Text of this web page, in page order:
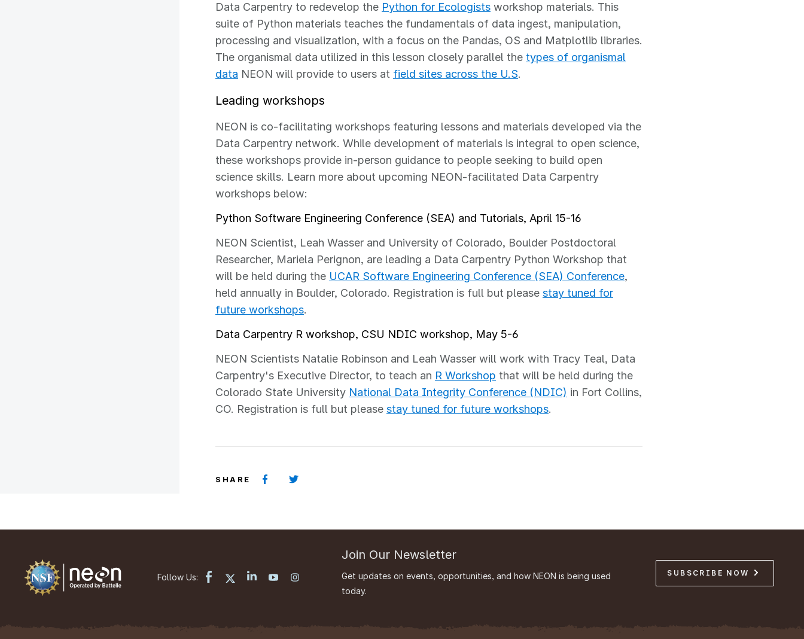
Data Carpentry to redevelop the Python for Ecologists workshop materials. This
suite of Python materials teaches the fundamentals of data ingest, manipulation,
processing and visualization, with a focus on the Pandas, OS and Matplotlib libraries.
The organismal data utilized in this lesson closely parallel the types of organismal
data NEON will provide to users at field sites across the U.S.
Leading workshops
NEON is co-facilitating workshops featuring lessons and materials developed via the
Data Carpentry network. While development of materials is integral to open science,
these workshops provide in-person guidance to people seeking to build open
science skills. Learn more about upcoming NEON-facilitated Data Carpentry
workshops below:
Python Software Engineering Conference (SEA) and Tutorials, April 15-16
NEON Scientist, Leah Wasser and University of Colorado, Boulder Postdoctoral
Researcher, Mariela Perignon, are leading a Data Carpentry Python Workshop that
will be held during the UCAR Software Engineering Conference (SEA) Conference,
held annually in Boulder, Colorado. Registration is full but please stay tuned for
future workshops.
Data Carpentry R workshop, CSU NDIC workshop, May 5-6
NEON Scientists Natalie Robinson and Leah Wasser will work with Tracy Teal, Data
Carpentry's Executive Director, to teach an R Workshop that will be held during the
Colorado State University National Data Integrity Conference (NDIC) in Fort Collins,
CO. Registration is full but please stay tuned for future workshops.
SHARE
Follow Us:
Join Our Newsletter
Get updates on events, opportunities, and how NEON is being used
today.
SUBSCRIBE NOW